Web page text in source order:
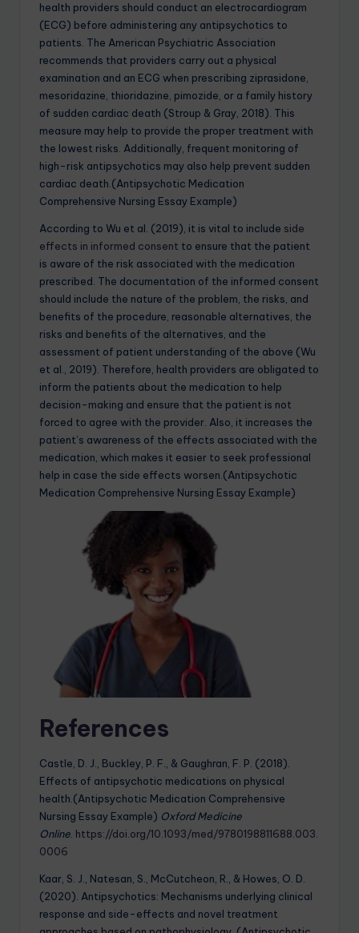
health providers should conduct an electrocardiogram
(ECG) before administering any antipsychotics to
patients. The American Psychiatric Association
recommends that providers carry out a physical
examination and an ECG when prescribing ziprasidone,
mesoridazine, thioridazine, pimozide, or a family history
of sudden cardiac death (Stroup & Gray, 2018). This
measure may help to provide the proper treatment with
the lowest risks. Additionally, frequent monitoring of
high-risk antipsychotics may also help prevent sudden
cardiac death.(Antipsychotic Medication
Comprehensive Nursing Essay Example)
According to Wu et al. (2019), it is vital to include side
effects in informed consent to ensure that the patient
is aware of the risk associated with the medication
prescribed. The documentation of the informed consent
should include the nature of the problem, the risks, and
benefits of the procedure, reasonable alternatives, the
risks and benefits of the alternatives, and the
assessment of patient understanding of the above (Wu
et al., 2019). Therefore, health providers are obligated to
inform the patients about the medication to help
decision-making and ensure that the patient is not
forced to agree with the provider. Also, it increases the
patient’s awareness of the effects associated with the
medication, which makes it easier to seek professional
help in case the side effects worsen.(Antipsychotic
Medication Comprehensive Nursing Essay Example)
References
Castle, D. J., Buckley, P. F., & Gaughran, F. P. (2018).
Effects of antipsychotic medications on physical
health.(Antipsychotic Medication Comprehensive
Nursing Essay Example) Oxford Medicine
Online https://doi.org/10.1093/med/9780198811688.003.
0006
Kaar, S. J., Natesan, S., McCutcheon, R., & Howes, O. D.
(2020). Antipsychotics: Mechanisms underlying clinical
response and side-effects and novel treatment